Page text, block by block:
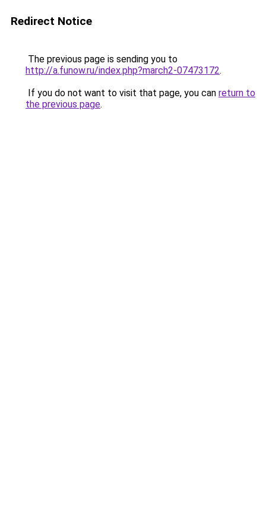
Redirect Notice
The previous page is sending you to
http://a.funow.ru/index.php?march2-07473172.
If you do not want to visit that page, you can return to
the previous page.